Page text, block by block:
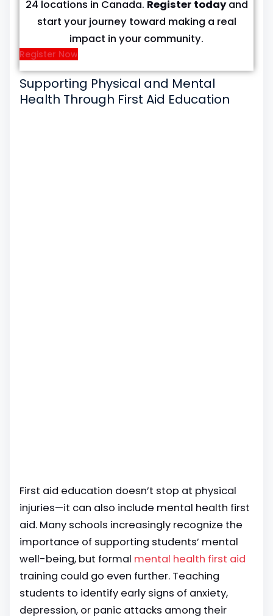
24 locations in Canada. Register todayand
start your journey toward making a real
impact in your community.
Register Now
Supporting Physical and Mental
Health Through First Aid Education
First aid education doesn’t stop at physical
injuries—it can also include mental health first
aid. Many schools increasingly recognize the
importance of supporting students’ mental
well-being, but formal mental health first aid
training could go even further. Teaching
students to identify early signs of anxiety,
depression, or panic attacks among their